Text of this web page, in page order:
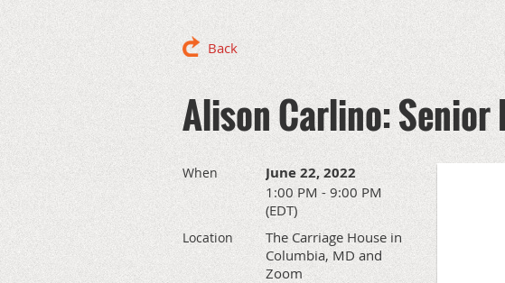
Back
Alison Carlino: Senior
When June 22, 2022
1:00 PM - 9:00 PM
(EDT)
Location
The Carriage House in
Columbia, MD and
Zoom